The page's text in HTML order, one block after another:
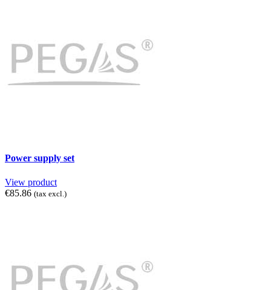
Power supply set
View product
€85.86 (tax excl.)